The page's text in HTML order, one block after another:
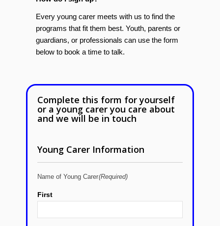
Every young carer meets with us to find the
programs that fit them best. Youth, parents or
guardians, or professionals can use the form
below to book a time to talk.
Complete this form for yourself
or a young carer you care about
and we will be in touch
Young Carer Information
Name of Young Carer(Required)
First